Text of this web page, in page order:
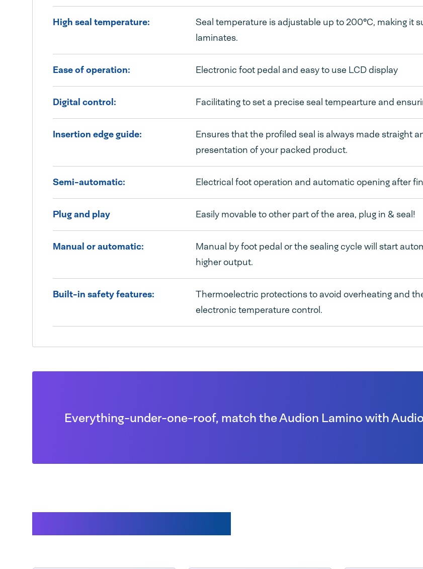
High seal temperature:
Seal temperature is adjustable up to 200°C, making it
laminates.
Ease of operation: Electronic foot pedal and easy to use LCD display
Digital control: Facilitating to set a precise seal tempearture and
Insertion edge guide:
Ensures that the profiled seal is always made straight
presentation of your packed product.
Semi-automatic: Electrical foot operation and automatic opening after
Plug and play Easily movable to other part of the area, plug in & seal!
Manual or automatic:
Manual by foot pedal or the sealing cycle will start
higher output.
Built-in safety features:
Thermoelectric protections to avoid overheating and
electronic temperature control.
Everything-under-one-roof, match the Audion Lamino with